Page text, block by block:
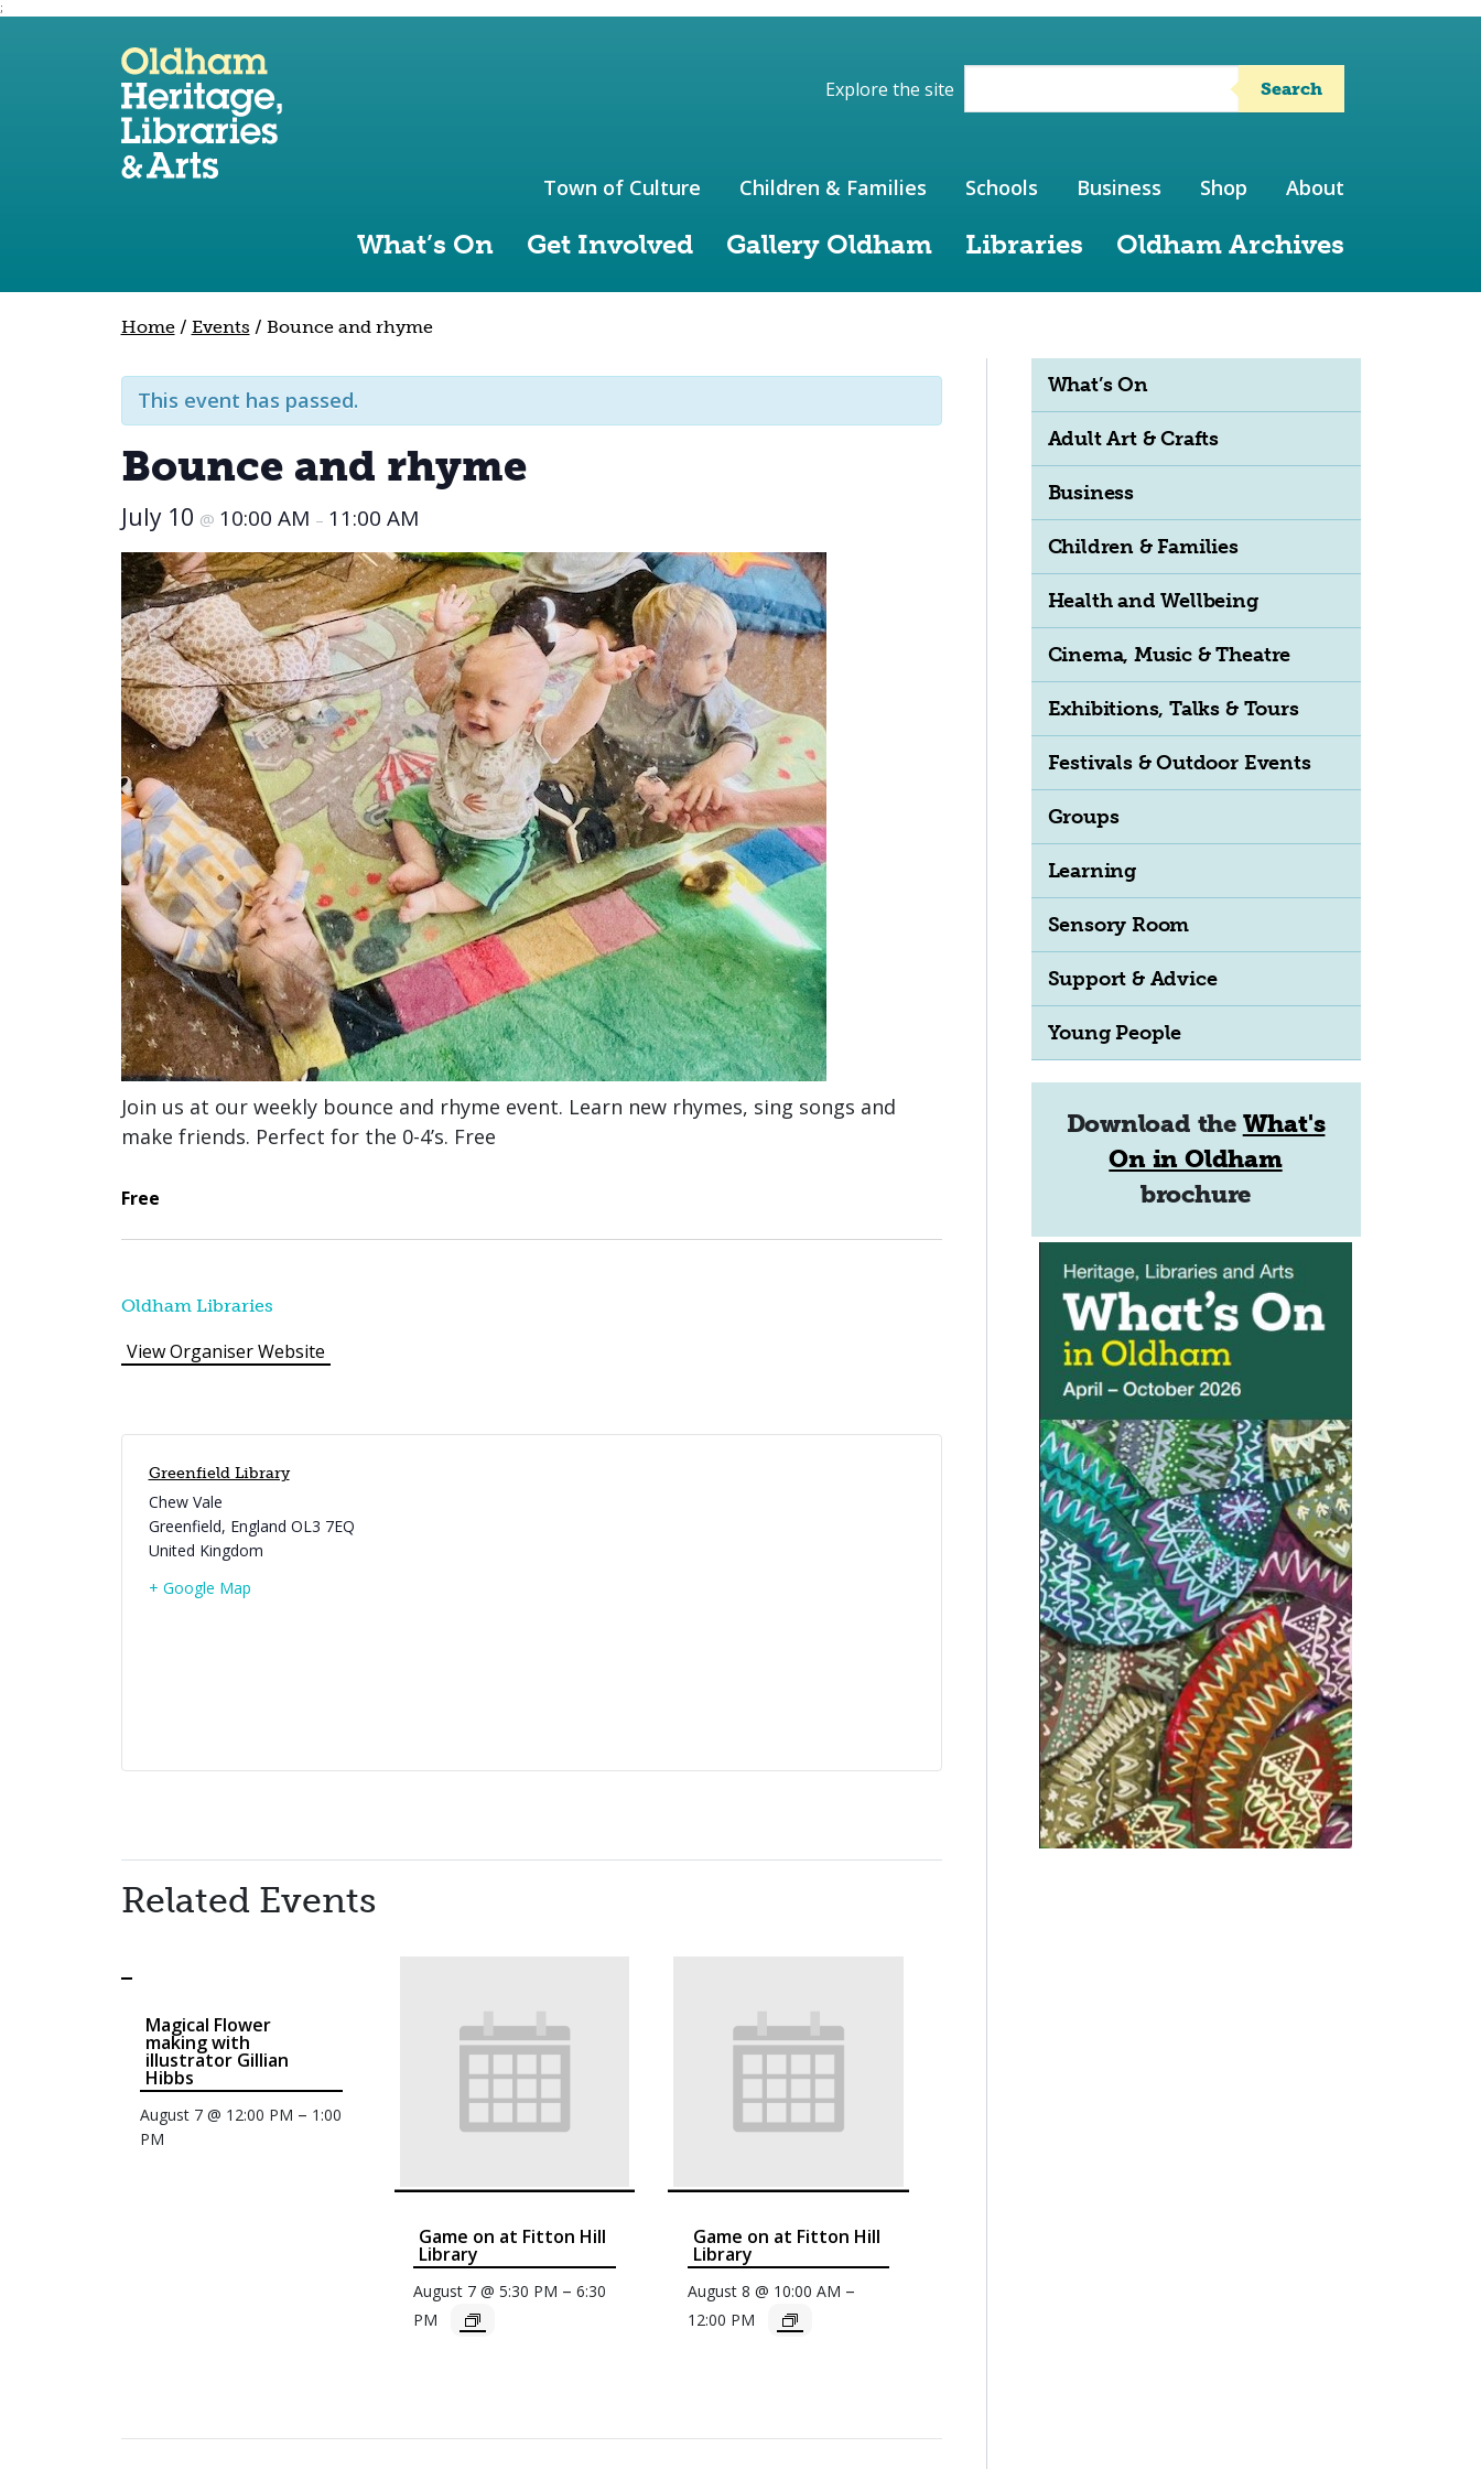
;
Skip to site navigation
Skip to content
Explore the site Search
What’s On Get Involved Gallery Oldham Libraries Oldham Archives
Town of Culture Children & Families Schools Business Shop About
Home/ Events / Bounce and rhyme
This event has passed.
Bounce and rhyme
July 10 @ 10:00 AM – 11:00 AM
Join us at our weekly bounce and rhyme event. Learn new rhymes, sing songs and
make friends. Perfect for the 0-4’s. Free
Free
Oldham Libraries
View Organiser Website
Greenfield Library
Chew Vale
Greenfield, England OL3 7EQ
United Kingdom
+ Google Map
Related Events
Magical Flower
making with
illustrator Gillian
Hibbs
August 7 @ 12:00 PM – 1:00
PM
Game on at Fitton Hill
Library
August 7 @ 5:30 PM –6:30
PM
Game on at Fitton Hill
Library
August 8 @ 10:00 AM –
12:00 PM
What’s On
Adult Art & Crafts
Business
Children & Families
Health and Wellbeing
Cinema, Music & Theatre
Exhibitions, Talks & Tours
Festivals & Outdoor Events
Groups
Learning
Sensory Room
Support & Advice
Young People
Download the What's
On in Oldham
brochure